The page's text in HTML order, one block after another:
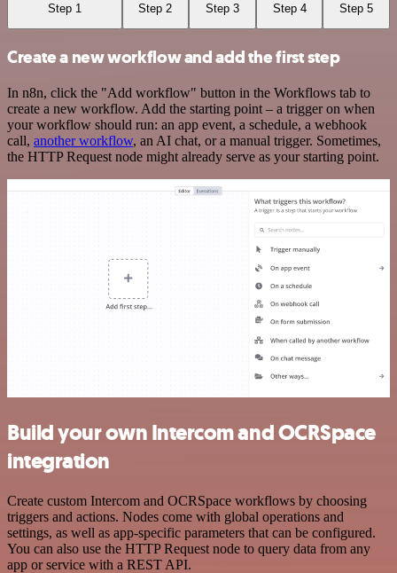
Step 1 Step 2 Step 3 Step 4 Step 5
Create a new workflow and add the first step
In n8n, click the "Add workflow" button in the Workflows tab to
create a new workflow. Add the starting point – a trigger on when
your workflow should run: an app event, a schedule, a webhook
call, another workflow, an AI chat, or a manual trigger. Sometimes,
the HTTP Request node might already serve as your starting point.
Build your own Intercom and OCRSpace
integration
Create custom Intercom and OCRSpace workflows by choosing
triggers and actions. Nodes come with global operations and
settings, as well as app-specific parameters that can be configured.
You can also use the HTTP Request node to query data from any
app or service with a REST API.